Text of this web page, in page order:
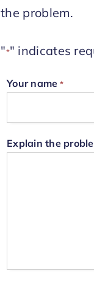
the problem.
"*" indicates
Your name *
Explain the